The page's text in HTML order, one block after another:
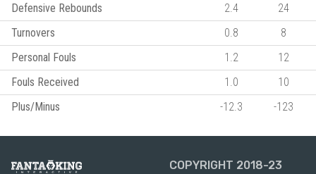
Defensive Rebounds
2.4
24
Turnovers
0.8
8
Personal Fouls
1.2
12
Fouls Received
1.0
10
Plus/Minus
-12.3 -123
COPYRIGHT 2018-23